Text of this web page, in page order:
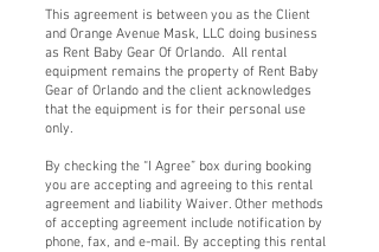
This agreement is between you as the Client
and Orange Avenue Mask, LLC doing business
as Rent Baby Gear Of Orlando. All rental
equipment remains the property of Rent Baby
Gear of Orlando and the client acknowledges
that the equipment is for their personal use
only.
By checking the “I Agree” box during booking
you are accepting and agreeing to this rental
agreement and liability Waiver. Other methods
of accepting agreement include notification by
phone, fax, and e-mail. By accepting this rental